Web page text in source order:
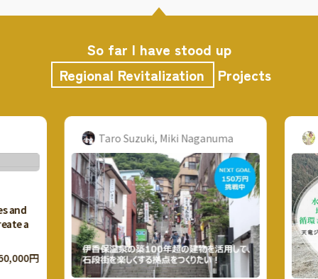
So far I have stood up
Regional Revitalization
Projects
and
a
円
Taro Suzuki, Miki Naganuma